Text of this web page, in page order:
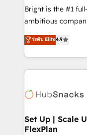
Marketing
2018 Website
Growth-Driven
Sales Enablement
HubSpot COS
COS Design
Partner 📆Founded
Bright is the #1
ambitious
From HubSpot
developing a new
digital marketing;
results)! In short, our services include: - HubSpot
HubSpot
marketing,
design We connect people, data and technology to
ระดับ Elite4.9
Set Up | Scale
FlexPlan